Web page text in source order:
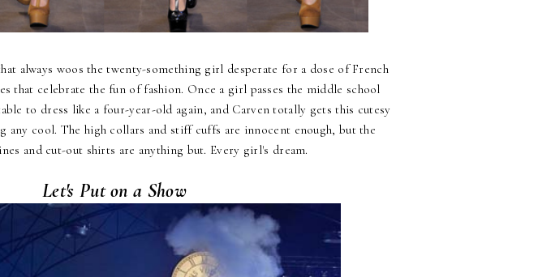
always woos the twenty-something girl desperate for a dose of French
that celebrate the fun of fashion. Once a girl passes the middle school
to dress like a four-year-old again, and Carven totally gets this cutesy
cool. The high collars and stiff cuffs are innocent enough, but the
and cut-out shirts are anything but. Every girl's dream.
Let's Put on a Show